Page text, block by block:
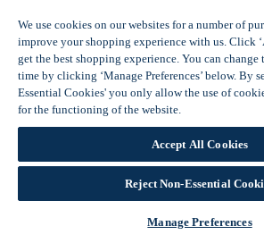
Solar panel myth busting
View all Help & Advice
Offers
Summer Savers
Garden Offers
Tiles & Flooring Offers
View More
View all Summer Savers
Great Offers
Internal Door Offers
Building Materials Offers
Interior Paint Offers
We use cookies on our websites for a number of
improve your shopping experience with us. Click
get the best shopping experience. You can change
time by clicking ‘Manage Preferences’ below. By
Essential Cookies' you only allow the use of
for the functioning of the website.
Accept All Cookies
Reject Non-Essential
Manage Preferences